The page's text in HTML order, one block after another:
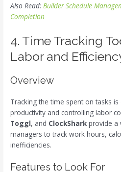
Also Read: Builder Schedule
Completion
4. Time Tracking
Labor and
Overview
Tracking the time spent on tasks
productivity and controlling labor
Toggl, and ClockShark provide a
managers to track work hours,
inefficiencies.
Features to Look For